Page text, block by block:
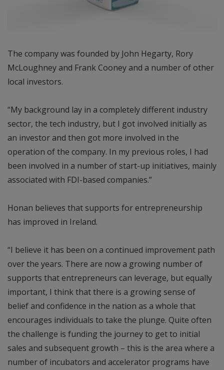
The company was founded by John Hegarty, Rory
McLoughney and Frank Cooney and a number of other
local investors.
“My background lay in a completely different industry
sector, the tech industry, but I got involved initially as
an investor and then got more involved in the
operation of the company. In my previous roles, I had
been involved in a number of start-up initiatives, mainly
associated with FDI-based companies.”
Honan believes that supports for entrepreneurship
has improved in Ireland.
“I believe it has been on a continued improvement path
over the years. There are now a growing number of
supports that entrepreneurs can leverage, but equally
important, I think that there is a growing sense of
belief and confidence in the nation as a whole that
encourages individuals to take the plunge. Quite often
the challenge is funding the journey to get to initial
sales and subsequent growth – this is the area where a
number of incubators and accelerator programs have